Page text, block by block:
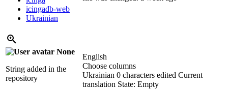
icingadb-web
Ukrainian
None
String added in the
repository
English
Choose columns
Ukrainian 0 characters edited Current
translation State: Empty